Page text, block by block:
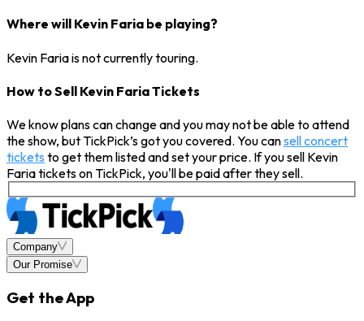
Where will Kevin Faria be playing?
Kevin Faria is not currently touring.
How to Sell Kevin Faria Tickets
We know plans can change and you may not be able to attend
the show, but TickPick’s got you covered. You cansell concert
tickets to get them listed and set your price. If you sell Kevin
Faria tickets on TickPick, you'll be paid after they sell.
Company
Our Promise
Get the App